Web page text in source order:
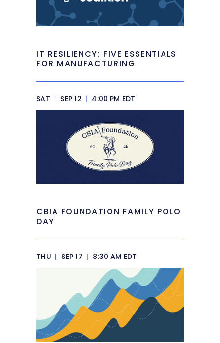
IT RESILIENCY: FIVE ESSENTIALS
FOR MANUFACTURING
SAT | SEP 12 | 4:00 PM EDT
CBIA FOUNDATION FAMILY POLO
DAY
THU | SEP 17 | 8:30 AM EDT